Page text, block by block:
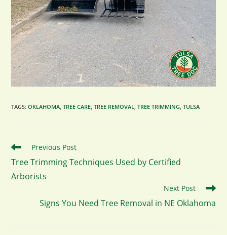
TAGS:OKLAHOMA, TREE CARE, TREE REMOVAL, TREE TRIMMING, TULSA
Read
articles
Previous Post
Tree Trimming Techniques Used by Certified
Arborists
Next Post
Signs You Need Tree Removal in NE Oklahoma